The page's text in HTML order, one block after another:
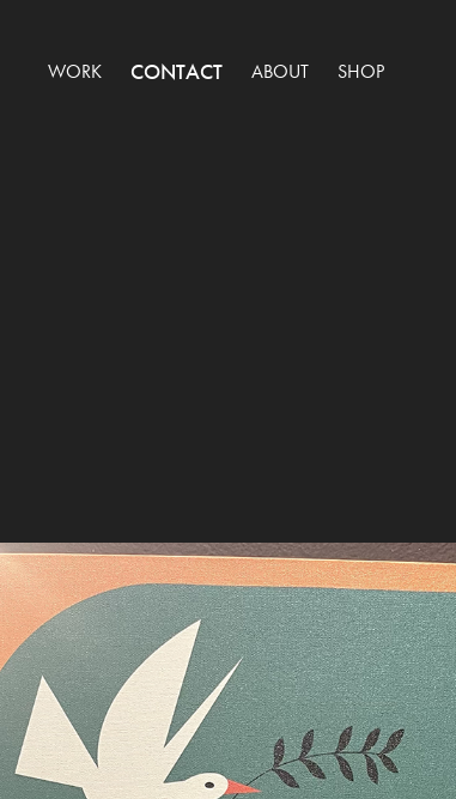
WORK CONTACT ABOUT SHOP